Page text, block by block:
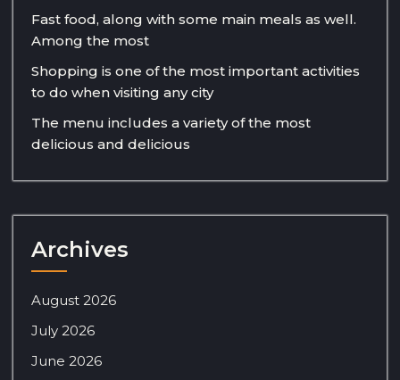
Fast food, along with some main meals as well.
Among the most
Shopping is one of the most important activities
to do when visiting any city
The menu includes a variety of the most
delicious and delicious
Archives
August 2026
July 2026
June 2026